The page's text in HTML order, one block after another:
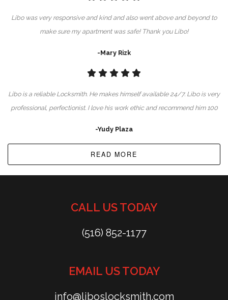
Libo was very responsive and kind and also went above and beyond to
make sure my apartment was safe! Thank you Libo!
-Mary Rizk
Libo is a reliable Locksmith. He makes himself available 24/7. Libo is very
professional, perfectionist. I love his work ethic and recommend him 100
-Yudy Plaza
READ MORE
CALL US TODAY
(516) 852-1177
EMAIL US TODAY
info@liboslocksmith.com